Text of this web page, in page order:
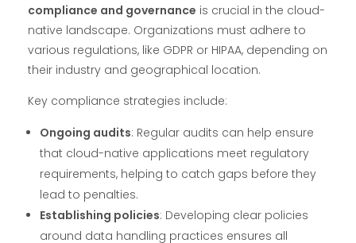
compliance and governance is crucial in the cloud-
native landscape. Organizations must adhere to
various regulations, like GDPR or HIPAA, depending on
their industry and geographical location.
Key compliance strategies include:
Ongoing audits: Regular audits can help ensure
that cloud-native applications meet regulatory
requirements, helping to catch gaps before they
lead to penalties.
Establishing policies: Developing clear policies
around data handling practices ensures all